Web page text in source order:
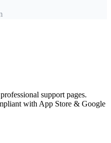
support pages.
with App Store & Google